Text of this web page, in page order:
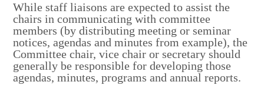
While staff liaisons are expected to assist the
chairs in communicating with committee
members (by distributing meeting or seminar
notices, agendas and minutes from example), the
Committee chair, vice chair or secretary should
generally be responsible for developing those
agendas, minutes, programs and annual reports.